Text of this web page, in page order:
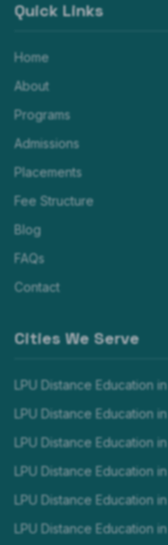
Quick Links
Home
About
Programs
Admissions
Placements
Fee Structure
Blog
FAQs
Contact
Cities We Serve
LPU Distance Education in
LPU Distance Education in
LPU Distance Education in
LPU Distance Education in
LPU Distance Education in
LPU Distance Education in